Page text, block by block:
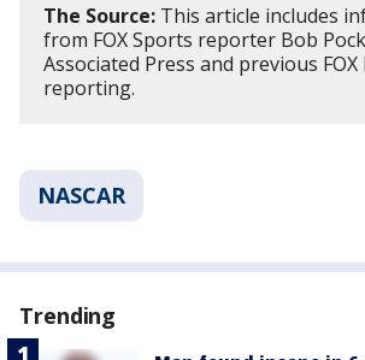
The Source: This article includes
from FOX Sports reporter Bob
Associated Press and previous FOX
reporting.
NASCAR
Trending